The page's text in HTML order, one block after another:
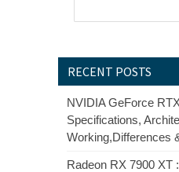
RECENT POSTS
NVIDIA GeForce
Specifications,
Working,Differences
Radeon RX 7900 XT